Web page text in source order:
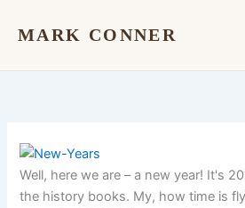
MARK CONNER
Well, here we are – a new year! It's
the history books. My, how time is